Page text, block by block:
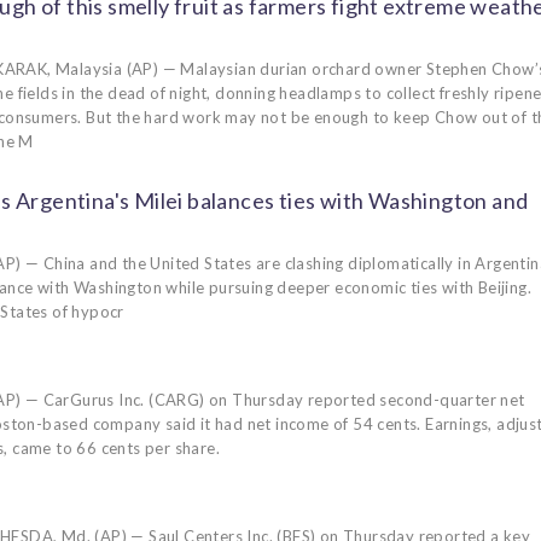
of this smelly fruit as farmers fight extreme
Malaysia (AP) — Malaysian durian orchard owner Stephen
fields in the dead of night, donning headlamps to collect freshly
But the hard work may not be enough to keep Chow out of
M
Argentina's Milei balances ties with Washington and
— China and the United States are clashing diplomatically in
with Washington while pursuing deeper economic ties with Beijing.
of hypocr
— CarGurus Inc. (CARG) on Thursday reported second-quarter net
based company said it had net income of 54 cents. Earnings,
came to 66 cents per share.
Md. (AP) — Saul Centers Inc. (BFS) on Thursday reported a key